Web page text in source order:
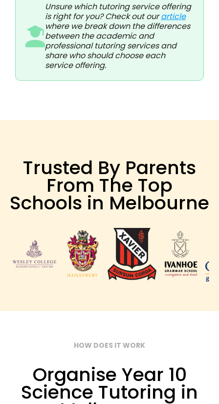
Unsure which tutoring service offering
is right for you? Check out ourarticle
where we break down the differences
between the academic and
professional tutoring services and
share who should choose each
service offering.
Trusted By Parents
From The Top
Schools in Melbourne
HOW DOES IT WORK
Organise Year 10
Science Tutoring in